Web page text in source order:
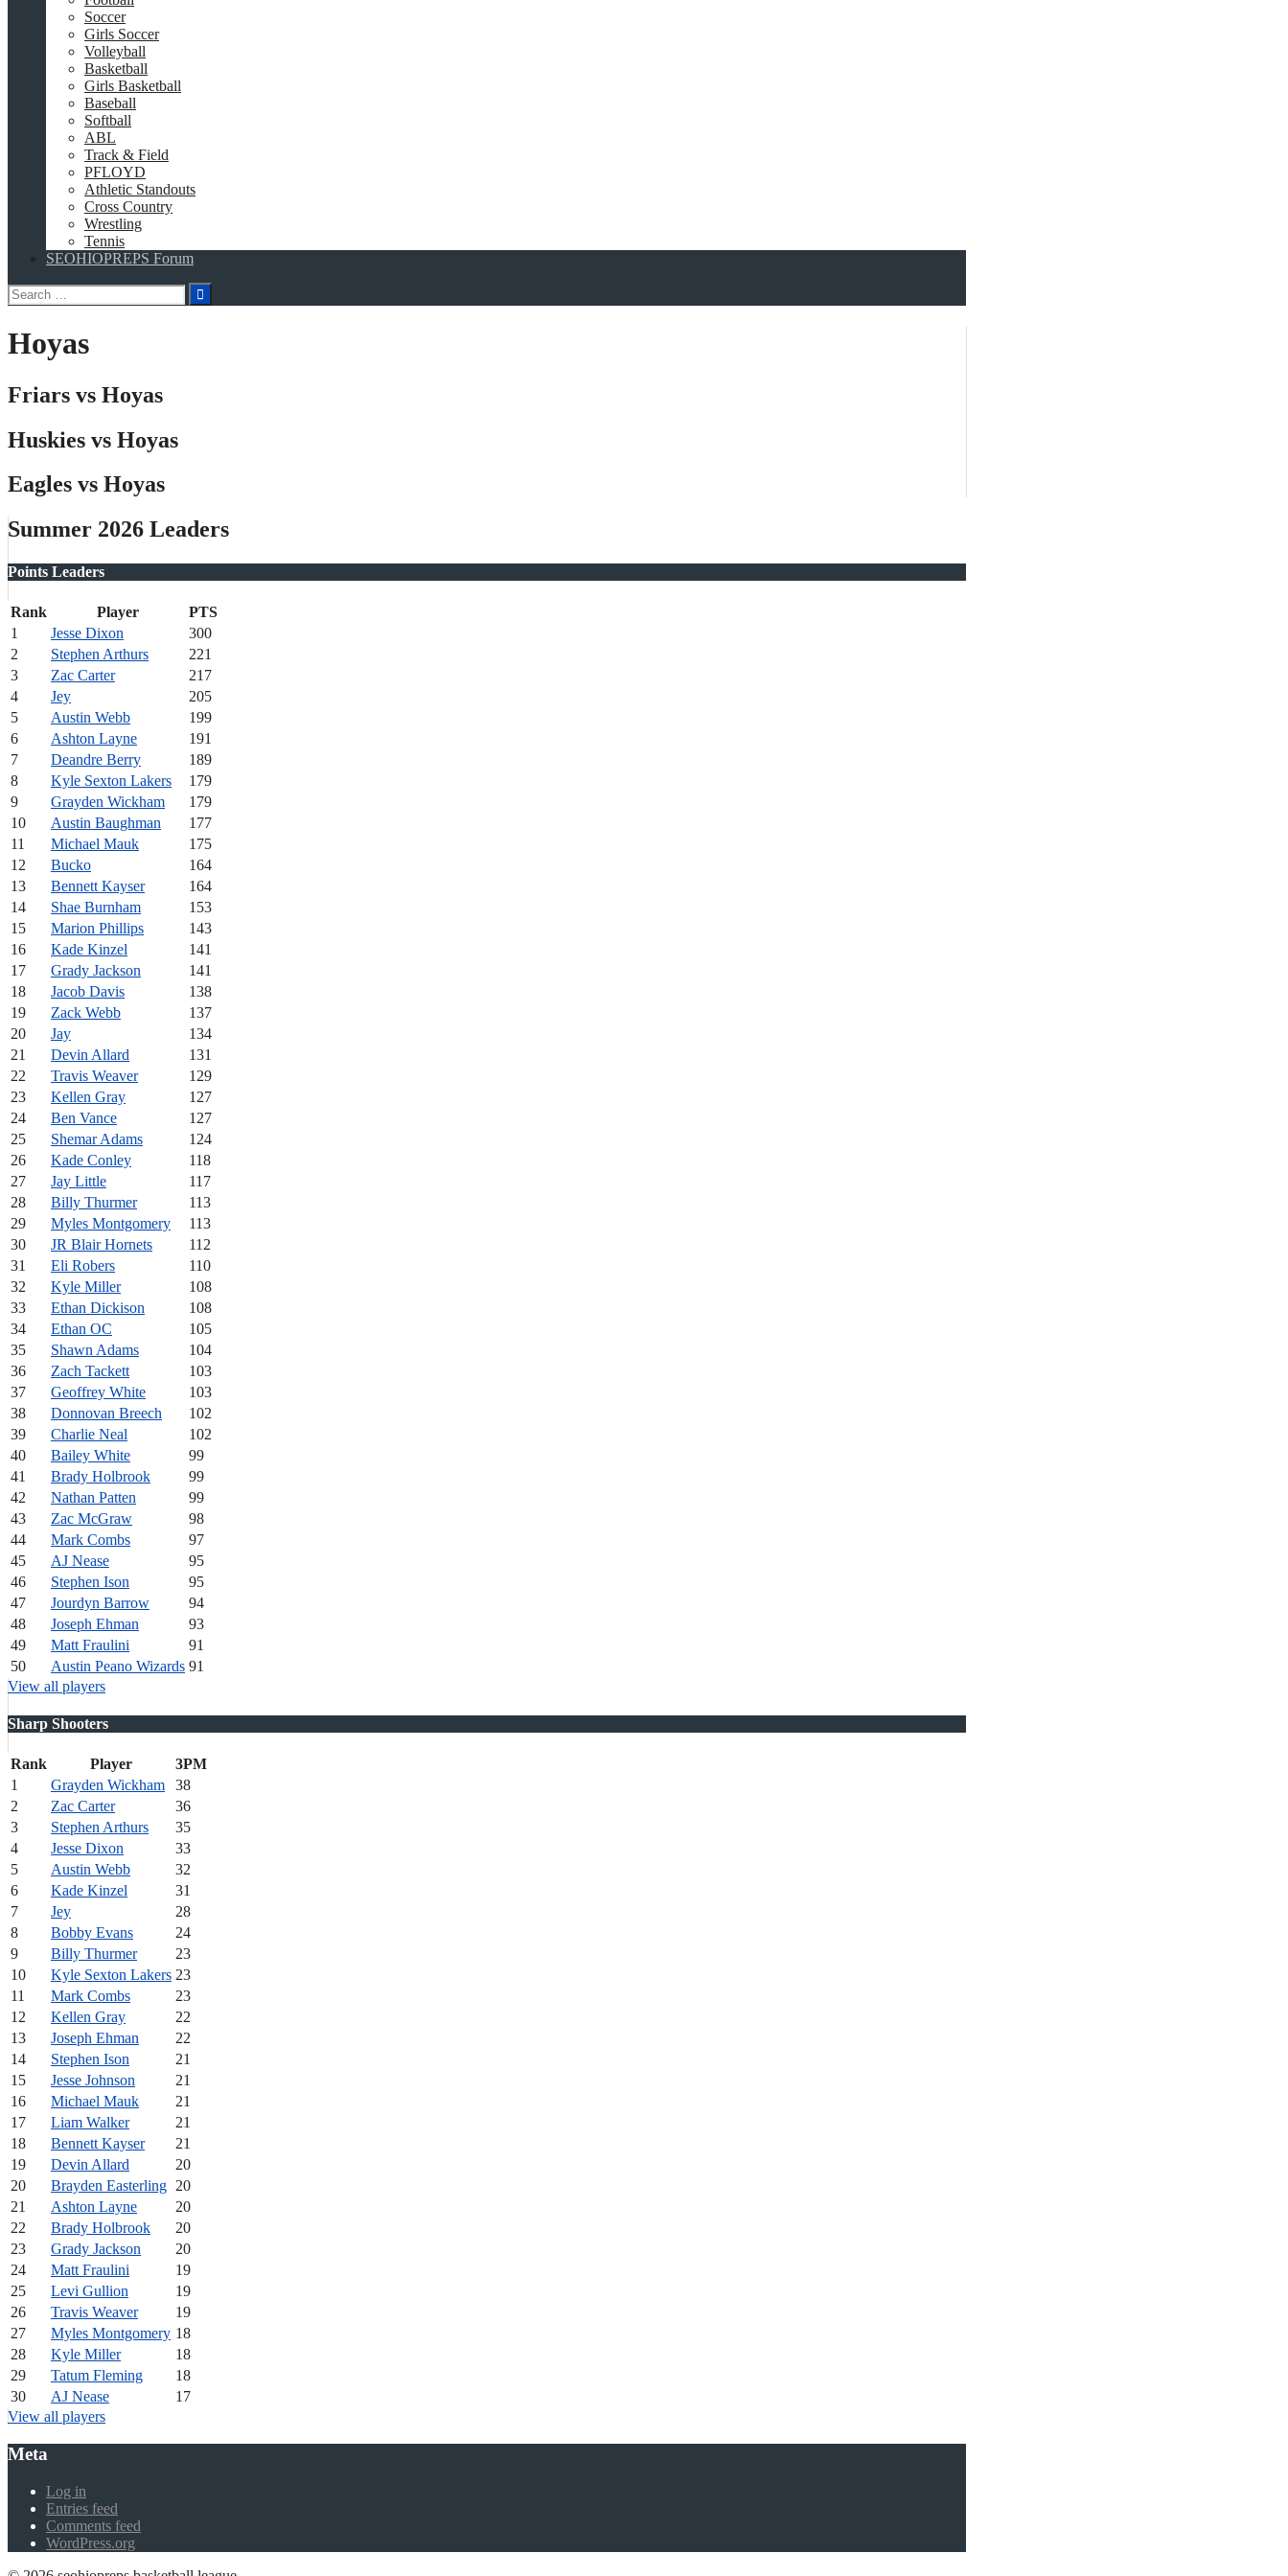
Soccer
Girls Soccer
Volleyball
Basketball
Girls Basketball
Baseball
Softball
ABL
Track & Field
PFLOYD
Athletic Standouts
Cross Country
Wrestling
Tennis
SEOHIOPREPS Forum
Search
for:
Hoyas
Friars vs Hoyas
Huskies vs Hoyas
Eagles vs Hoyas
Summer 2026 Leaders
Points Leaders
Rank Player
PTS
1
Jesse Dixon
300
2
Stephen Arthurs
221
3
Zac Carter
217
4
Jey
205
5
Austin Webb
199
6
Ashton Layne
191
7
Deandre Berry
189
8
Kyle Sexton Lakers
179
9
Grayden Wickham
179
10
Austin Baughman
177
11
Michael Mauk
175
12
Bucko
164
13
Bennett Kayser
164
14
Shae Burnham
153
15
Marion Phillips
143
16
Kade Kinzel
141
17
Grady Jackson
141
18
Jacob Davis
138
19
Zack Webb
137
20
Jay
134
21
Devin Allard
131
22
Travis Weaver
129
23
Kellen Gray
127
24
Ben Vance
127
25
Shemar Adams
124
26
Kade Conley
118
27
Jay Little
117
28
Billy Thurmer
113
29
Myles Montgomery
113
30
JR Blair Hornets
112
31
Eli Robers
110
32
Kyle Miller
108
33
Ethan Dickison
108
34
Ethan OC
105
35
Shawn Adams
104
36
Zach Tackett
103
37
Geoffrey White
103
38
Donnovan Breech
102
39
Charlie Neal
102
40
Bailey White
99
41
Brady Holbrook
99
42
Nathan Patten
99
43
Zac McGraw
98
44
Mark Combs
97
45
AJ Nease
95
46
Stephen Ison
95
47
Jourdyn Barrow
94
48
Joseph Ehman
93
49
Matt Fraulini
91
50
Austin Peano Wizards 91
View all players
Sharp Shooters
Rank Player
3PM
1
Grayden Wickham
38
2
Zac Carter
36
3
Stephen Arthurs
35
4
Jesse Dixon
33
5
Austin Webb
32
6
Kade Kinzel
31
7
Jey
28
8
Bobby Evans
24
9
Billy Thurmer
23
10
Kyle Sexton Lakers 23
11
Mark Combs
23
12
Kellen Gray
22
13
Joseph Ehman
22
14
Stephen Ison
21
15
Jesse Johnson
21
16
Michael Mauk
21
17
Liam Walker
21
18
Bennett Kayser
21
19
Devin Allard
20
20
Brayden Easterling 20
21
Ashton Layne
20
22
Brady Holbrook
20
23
Grady Jackson
20
24
Matt Fraulini
19
25
Levi Gullion
19
26
Travis Weaver
19
27
Myles Montgomery 18
28
Kyle Miller
18
29
Tatum Fleming
18
30
AJ Nease
17
View all players
Meta
Log in
Entries feed
Comments feed
WordPress.org